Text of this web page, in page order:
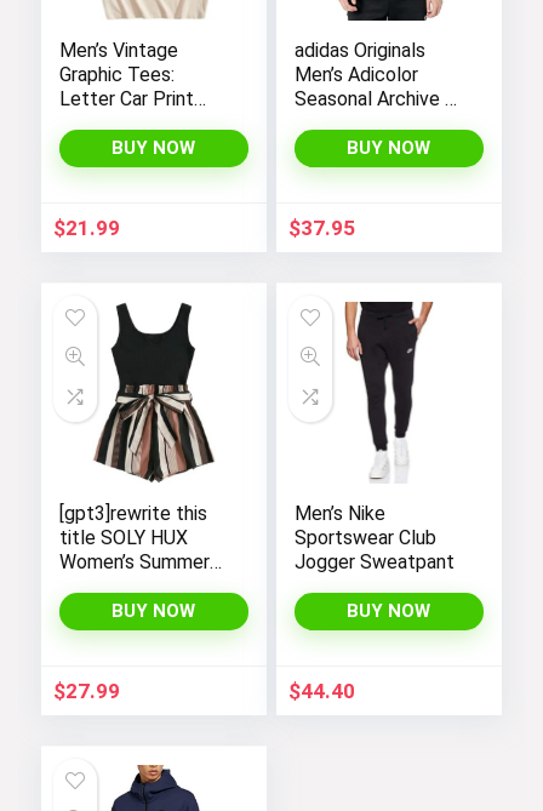
Men’s Vintage
Graphic Tees:
Letter Car Print
SOLY HUX – Y2K
Streetwear Shirts
BUY NOW
$21.99
adidas Originals
Men’s Adicolor
Seasonal Archive T-
BUY NOW
$37.95
[gpt3]rewrite this
title SOLY HUX
Women’s Summer
Belted Tank
Romper Short
BUY NOW
$27.99
Men’s Nike
Sportswear Club
Jogger Sweatpant
BUY NOW
$44.40